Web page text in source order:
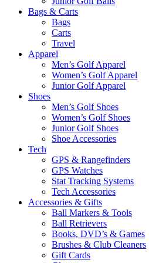
Bags & Carts
Bags
Carts
Travel
Apparel
Men’s Golf Apparel
Women’s Golf Apparel
Junior Golf Apparel
Shoes
Men’s Golf Shoes
Women’s Golf Shoes
Junior Golf Shoes
Shoe Accessories
Tech
GPS & Rangefinders
GPS Watches
Stat Tracking Systems
Tech Accessories
Accessories & Gifts
Ball Markers & Tools
Ball Retrievers
Books, DVD’s & Games
Brushes & Club Cleaners
Gift Cards